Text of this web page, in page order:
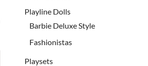
Playline Dolls
Barbie Deluxe Style
Fashionistas
Playsets